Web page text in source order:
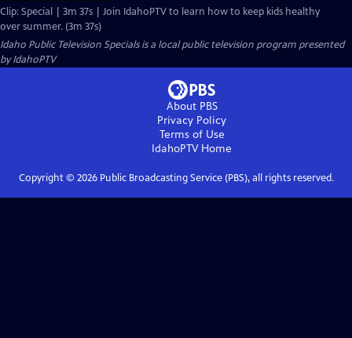
Clip: Special | 3m 37s | Join IdahoPTV to learn how to keep kids healthy
over summer. (3m 37s)
Idaho Public Television Specialsis a local public television program presented
byIdahoPTV
About PBS
Privacy Policy
Terms of Use
IdahoPTVHome
Copyright © 2026Public Broadcasting Service (PBS), all rights reserved.